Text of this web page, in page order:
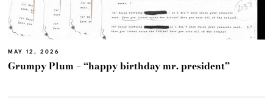
MAY 12, 2026
Grumpy Plum – “happy birthday mr. president”